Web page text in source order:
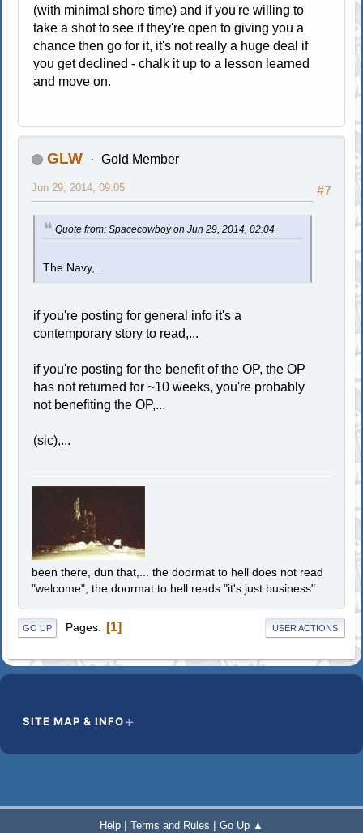
(with minimal shore time) and if you're willing to
take a shot to see if they're open to giving you a
chance then go for it, it's not really a huge deal if
you get declined - chalk it up to a lesson learned
and move on.
GLW Gold Member
#7
Jun 29, 2014, 09:05
Quote from: Spacecowboy on Jun 29, 2014, 02:04
The Navy,...
if you're posting for general info it's a
contemporary story to read,...
if you're posting for the benefit of the OP, the OP
has not returned for ~10 weeks, you're probably
not benefiting the OP,...
(sic),...
been there, dun that,... the doormat to hell does not read
"welcome", the doormat to hell reads "it's just business"
GO UP Pages 1 USER ACTIONS
SITE MAP & INFO
Help | Terms and Rules | Go Up ▲